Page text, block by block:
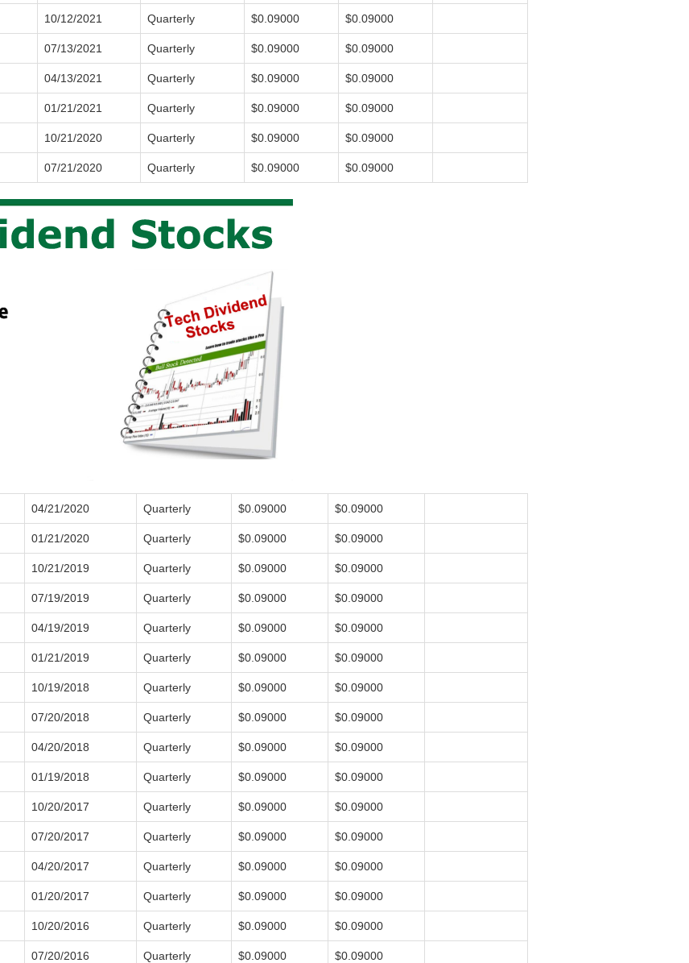
10/12/2021 Quarterly $0.09000 $0.09000
07/13/2021 Quarterly $0.09000 $0.09000
04/13/2021 Quarterly $0.09000 $0.09000
01/21/2021 Quarterly $0.09000 $0.09000
10/21/2020 Quarterly $0.09000 $0.09000
07/21/2020 Quarterly $0.09000 $0.09000
04/21/2020 Quarterly $0.09000 $0.09000
01/21/2020 Quarterly $0.09000 $0.09000
10/21/2019 Quarterly $0.09000 $0.09000
07/19/2019 Quarterly $0.09000 $0.09000
04/19/2019 Quarterly $0.09000 $0.09000
01/21/2019 Quarterly $0.09000 $0.09000
10/19/2018 Quarterly $0.09000 $0.09000
07/20/2018 Quarterly $0.09000 $0.09000
04/20/2018 Quarterly $0.09000 $0.09000
01/19/2018 Quarterly $0.09000 $0.09000
10/20/2017 Quarterly $0.09000 $0.09000
07/20/2017 Quarterly $0.09000 $0.09000
04/20/2017 Quarterly $0.09000 $0.09000
01/20/2017 Quarterly $0.09000 $0.09000
10/20/2016 Quarterly $0.09000 $0.09000
07/20/2016 Quarterly $0.09000 $0.09000